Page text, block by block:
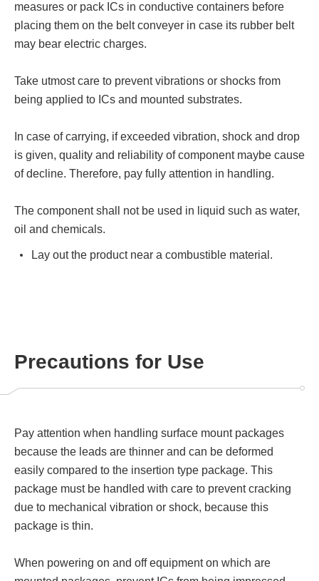
measures or pack ICs in conductive containers before
placing them on the belt conveyer in case its rubber belt
may bear electric charges.
Take utmost care to prevent vibrations or shocks from
being applied to ICs and mounted substrates.
In case of carrying, if exceeded vibration, shock and drop
is given, quality and reliability of component maybe cause
of decline. Therefore, pay fully attention in handling.
The component shall not be used in liquid such as water,
oil and chemicals.
Lay out the product near a combustible material.
Precautions for Use
Pay attention when handling surface mount packages
because the leads are thinner and can be deformed
easily compared to the insertion type package. This
package must be handled with care to prevent cracking
due to mechanical vibration or shock, because this
package is thin.
When powering on and off equipment on which are